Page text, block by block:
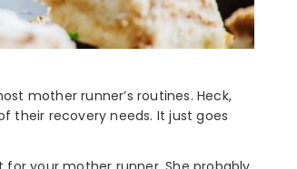
mother runner’s routines. Heck,
their recovery needs. It just goes